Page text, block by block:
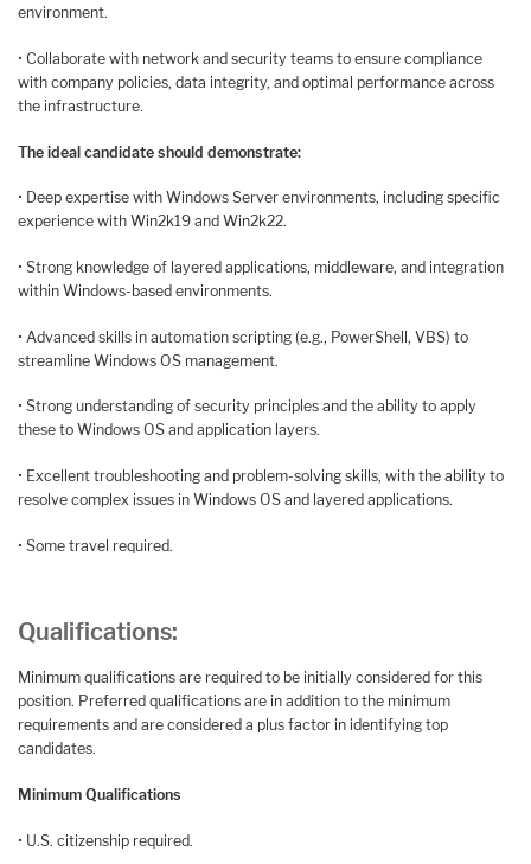
environment.
• Collaborate with network and security teams to ensure compliance
with company policies, data integrity, and optimal performance across
the infrastructure.
The ideal candidate should demonstrate:
• Deep expertise with Windows Server environments, including specific
experience with Win2k19 and Win2k22.
• Strong knowledge of layered applications, middleware, and integration
within Windows-based environments.
• Advanced skills in automation scripting (e.g., PowerShell, VBS) to
streamline Windows OS management.
• Strong understanding of security principles and the ability to apply
these to Windows OS and application layers.
• Excellent troubleshooting and problem-solving skills, with the ability to
resolve complex issues in Windows OS and layered applications.
• Some travel required.
Qualifications:
Minimum qualifications are required to be initially considered for this
position. Preferred qualifications are in addition to the minimum
requirements and are considered a plus factor in identifying top
candidates.
Minimum Qualifications
• U.S. citizenship required.